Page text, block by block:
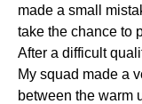
made a small
take the chance to
After a difficult
My squad made a
between the warm